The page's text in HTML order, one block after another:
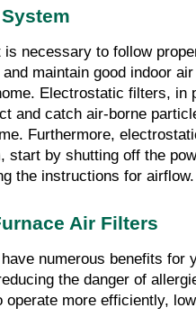
necessary to follow
maintain good indoor
Electrostatic filters,
and catch air-borne
Furthermore,
by shutting off the
the instructions for
Air Filters
numerous benefits
the danger of
more efficiently,